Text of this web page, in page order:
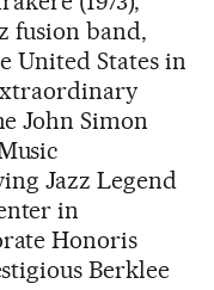
fusion band,
United States in
John Simon
Jazz Legend
in
Honoris
Berklee